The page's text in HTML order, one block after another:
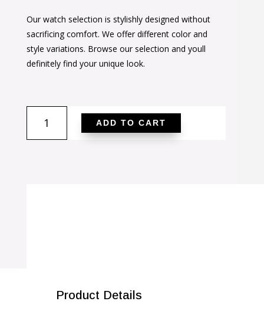
was:
$44.00.
is:
$27.00.
Our watch selection is stylishly designed without
sacrificing comfort. We offer different color and
style variations. Browse our selection and youll
definitely find your unique look.
Round
Studded
ADD TO CART
Product Details